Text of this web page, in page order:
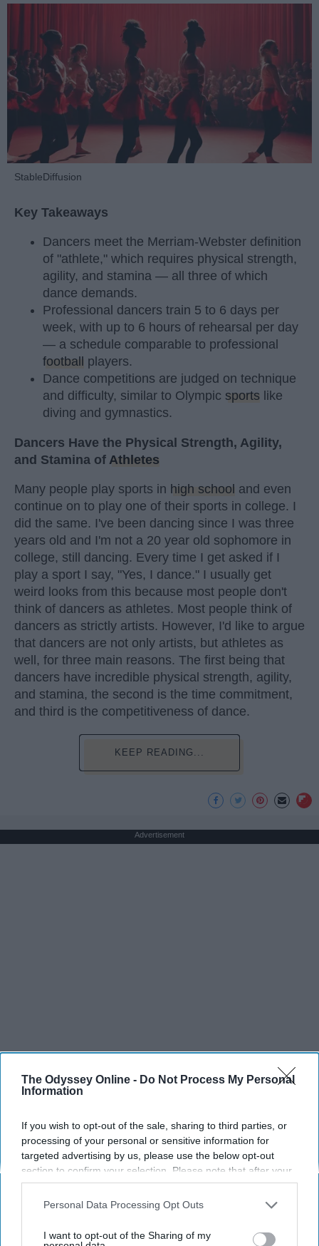
The Odyssey Online - Do Not Process My Personal
Information
If you wish to opt-out of the sale, sharing to third parties, or
processing of your personal or sensitive information for
targeted advertising by us, please use the below opt-out
section to confirm your selection. Please note that after your
opt-out request is processed you may continue seeing
interest-based ads based on personal information utilized by
your opt-out. You may separately opt-out of the further
Personal Data Processing Opt Outs
I want to opt-out of the Sharing of my
StableDiffusion
Key Takeaways
Dancers meet the Merriam-Webster definition
of "athlete," which requires physical strength,
agility, and stamina — all three of which
dance demands.
Professional dancers train 5 to 6 days per
week, with up to 6 hours of rehearsal per day
— a schedule comparable to professional
football
players.
Dance competitions are judged on technique
and difficulty, similar to Olympic sports like
diving and gymnastics.
Dancers Have the Physical Strength, Agility,
and Stamina of Athletes
Many people play sports in high school and even
continue on to play one of their sports in college. I
did the same. I've been dancing since I was three
years old and I'm not a 20 year old sophomore in
college, still dancing. Every time I get asked if I
play a sport I say, "Yes, I dance." I usually get
weird looks from this because most people don't
think of dancers as athletes. Most people think of
dancers as strictly artists. However, I'd like to argue
that dancers are not only artists, but athletes as
well, for three main reasons. The first being that
dancers have incredible physical strength, agility,
and stamina, the second is the time commitment,
and third is the competitiveness of dance.
KEEP READING...
Advertisement